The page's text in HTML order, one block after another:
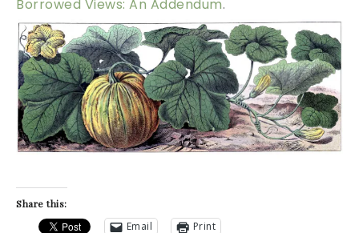
Borrowed Views: An Addendum.
Share this:
Email Print